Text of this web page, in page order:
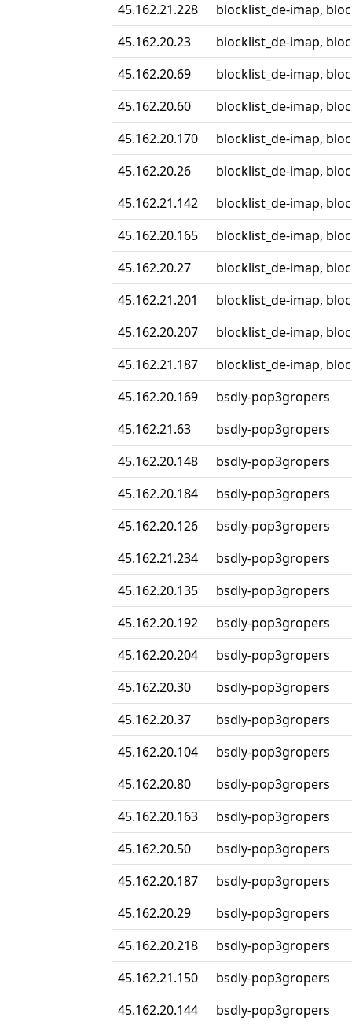
45.162.21.228
blocklist_de-imap,
45.162.20.23
blocklist_de-imap,
45.162.20.69
blocklist_de-imap,
45.162.20.60
blocklist_de-imap,
45.162.20.170
blocklist_de-imap,
45.162.20.26
blocklist_de-imap,
45.162.21.142
blocklist_de-imap,
45.162.20.165
blocklist_de-imap,
45.162.20.27
blocklist_de-imap,
45.162.21.201
blocklist_de-imap,
45.162.20.207
blocklist_de-imap,
45.162.21.187
blocklist_de-imap,
45.162.20.169
bsdly-pop3gropers
45.162.21.63
bsdly-pop3gropers
45.162.20.148
bsdly-pop3gropers
45.162.20.184
bsdly-pop3gropers
45.162.20.126
bsdly-pop3gropers
45.162.21.234
bsdly-pop3gropers
45.162.20.135
bsdly-pop3gropers
45.162.20.192
bsdly-pop3gropers
45.162.20.204
bsdly-pop3gropers
45.162.20.30
bsdly-pop3gropers
45.162.20.37
bsdly-pop3gropers
45.162.20.104
bsdly-pop3gropers
45.162.20.80
bsdly-pop3gropers
45.162.20.163
bsdly-pop3gropers
45.162.20.50
bsdly-pop3gropers
45.162.20.187
bsdly-pop3gropers
45.162.20.29
bsdly-pop3gropers
45.162.20.218
bsdly-pop3gropers
45.162.21.150
bsdly-pop3gropers
45.162.20.144
bsdly-pop3gropers